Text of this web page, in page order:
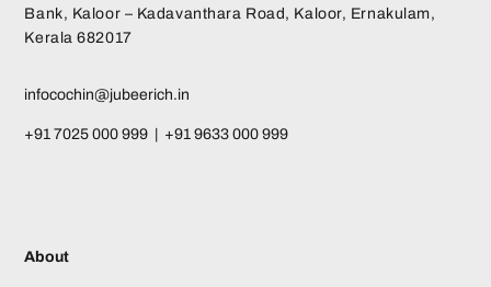
Bank, Kaloor – Kadavanthara Road, Kaloor, Ernakulam,
Kerala 682017
infocochin@jubeerich.in
+91 7025 000 999 | +91 9633 000 999
About